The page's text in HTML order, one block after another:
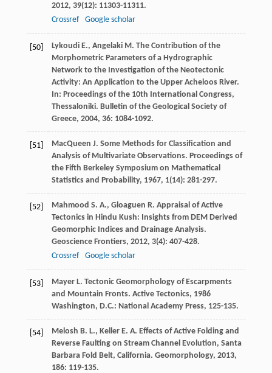
2012, 39(12): 11303-11311.
Crossref
Google scholar
[50] Lykoudi E., Angelaki M. The Contribution of the
Morphometric Parameters of a Hydrographic
Network to the Investigation of the Neotectonic
Activity: An Application to the Upper Acheloos River.
In: Proceedings of the 10th International Congress,
Thessaloniki. Bulletin of the Geological Society of
Greece, 2004, 36: 1084-1092.
[51] MacQueen J. Some Methods for Classification and
Analysis of Multivariate Observations. Proceedings of
the Fifth Berkeley Symposium on Mathematical
Statistics and Probability, 1967, 1(14): 281-297.
[52] Mahmood S. A., Gloaguen R. Appraisal of Active
Tectonics in Hindu Kush: Insights from DEM Derived
Geomorphic Indices and Drainage Analysis.
Geoscience Frontiers, 2012, 3(4): 407-428.
Crossref
Google scholar
[53] Mayer L. Tectonic Geomorphology of Escarpments
and Mountain Fronts. Active Tectonics, 1986
Washington, D.C.: National Academy Press, 125-135.
[54] Melosh B. L., Keller E. A. Effects of Active Folding and
Reverse Faulting on Stream Channel Evolution, Santa
Barbara Fold Belt, California. Geomorphology, 2013,
186: 119-135.